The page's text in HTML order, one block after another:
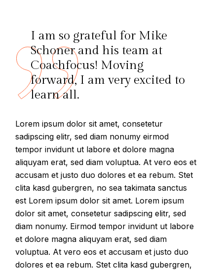
I am so grateful for Mike
Schoner and his team at
Coachfocus! Moving
forward, I am very excited to
learn all.
Lorem ipsum dolor sit amet, consetetur
sadipscing elitr, sed diam nonumy eirmod
tempor invidunt ut labore et dolore magna
aliquyam erat, sed diam voluptua. At vero eos et
accusam et justo duo dolores et ea rebum. Stet
clita kasd gubergren, no sea takimata sanctus
est Lorem ipsum dolor sit amet. Lorem ipsum
dolor sit amet, consetetur sadipscing elitr, sed
diam nonumy. Eirmod tempor invidunt ut labore
et dolore magna aliquyam erat, sed diam
voluptua. At vero eos et accusam et justo duo
dolores et ea rebum. Stet clita kasd gubergren,